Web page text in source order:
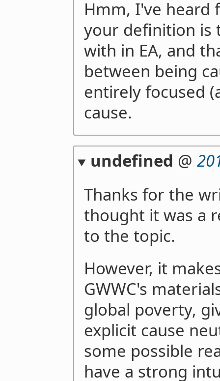
Hmm, I've heard
your definition is
with in EA, and
between being
entirely focused
cause.
undefined @
Thanks for the
thought it was a
to the topic.
However, it
GWWC's
global poverty,
explicit cause
some possible
have a strong